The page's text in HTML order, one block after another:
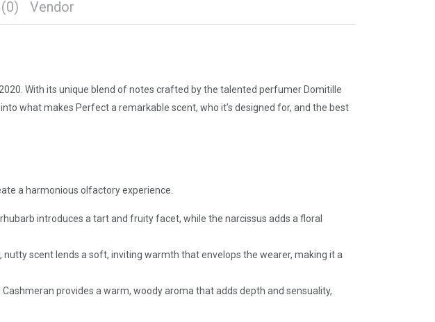
Vendor
With its unique blend of notes crafted by the talented perfumer Domitille
what makes Perfect a remarkable scent, who it’s designed for, and the best
a harmonious olfactory experience.
introduces a tart and fruity facet, while the narcissus adds a floral
scent lends a soft, inviting warmth that envelops the wearer, making it a
provides a warm, woody aroma that adds depth and sensuality,